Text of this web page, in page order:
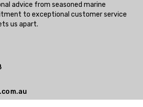
2007-2010
HUB)
HUB)
1987+(REQUIRES RBX-102 HUB)
advice from seasoned marine
to exceptional customer service
us apart.